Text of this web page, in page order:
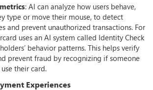
: AI can analyze how users behave,
type or move their mouse, to detect
and prevent unauthorized transactions. For
uses an AI system called Identity Check
behavior patterns. This helps verify
prevent fraud by recognizing if someone
their card.
Experiences